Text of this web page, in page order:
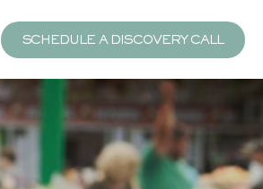
SCHEDULE A DISCOVERY CALL